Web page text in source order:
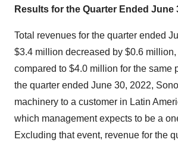
Results for the Quarter Ended June
Total revenues for the quarter ended
$3.4 million decreased by $0.6 million,
compared to $4.0 million for the same
the quarter ended June 30, 2022,
machinery to a customer in Latin
which management expects to be a
Excluding that event, revenue for the